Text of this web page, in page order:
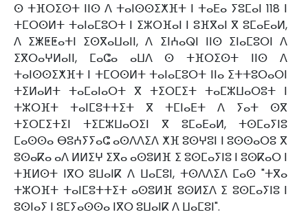
ⵙ ⵜⴼⵔⵉⵙⵜ ⵏⵏⵙ ⴷ ⵜⴰⵏⵙⵙⵉⵅⴼⵜ ⵏ ⵜⴰⴹⴰ ⵢⵓⵎⴰⵏ 118 ⵏ
ⵜⵎⵔⵙⵍⵜ ⵜⴰⵏⴰⵎⵓⵔⵜ ⵏ ⵉⵣⵔⴼⴰⵏ ⵏ ⵓⴼⴳⴰⵏ ⴳ ⵓⵎⴰⴹⴰⵍ,
ⴷ ⵉⵥⵟⵟⴰⵜⵏ ⵉⵙⴳⴰⵡⴰⵏⵏ, ⴷ ⵉⵏⵄⴰⵕⵏ ⵏⵏⵙ ⵉⵏⴰⵎⵓⵔⵏ ⴷ
ⵉⴳⵔⴰⵖⵍⴰⵏⵏ, ⵎⴰⵛⴰ ⴰⵡⴷ ⵙ ⵜⴼⵔⵉⵙⵜ ⵏⵏⵙ ⴷ
ⵜⴰⵏⵙⵙⵉⵅⴼⵜ ⵏ ⵜⵎⵔⵙⵍⵜ ⵜⴰⵏⴰⵎⵓⵔⵜ ⵏⵏⴰ ⵉⵜⵜⵓⵔⴰⵔⵏ
ⵜⵉⵍⴰⵍⵜ ⵜⴰⵎⴰⵏⴰⵔⵜ ⴳ ⵜⵉⵔⵎⵉⵜ ⵜⴰⵎⵣⵡⴰⵔⵓⵜ ⵏ
ⵜⵣⵔⴼⵜ ⵜⴰⵏⵎⵓⵜⵜⵉⵜ ⴳ ⵜⵎⵏⴰⴹⵜ ⴷ ⵢⴰⵜ ⵙⴳ
ⵜⵉⵔⵎⵉⵜⵉⵏ ⵜⵉⵎⵣⵡⴰⵔⵉⵏ ⴳ ⵓⵎⴰⴹⴰⵍ, ⵜⵙⵎⴰⵢⵏⵓ
ⵎⴰⵙⵙⴰ ⴱⵓⵄⵢⵢⴰⵛ ⴰⵙⴷⴷⵉⴷ ⵅⴼ ⵓⵙⵖⵓⵏ ⵏ ⵓⵙⵙⴰⵔⵓ ⴳ
ⵓⵙⴰⴽⴰ ⴰⴷ ⵍⵍⵉⵖ ⵉⴳⴰ ⴰⵙⵓⵍⴼ ⵉ ⵓⵙⵎⴰⵢⵏⵓ ⵏ ⵓⵙⴽⴰⵔ ⵏ
ⵜⴼⵍⵙⵜ ⵏⴳⵔ ⵓⵡⴰⵏⴽ ⴷ ⵡⴰⵎⵓⵏ, ⵜⵙⴷⴷⵉⴷ ⵎⴰⵙ "ⵜⴳⴰ
ⵜⵣⵔⴼⵜ ⵜⴰⵏⵎⵓⵜⵜⵉⵜ ⴰⵙⵓⵍⴼ ⵓⵙⵍⵉⴷ ⵉ ⵓⵙⵎⴰⵢⵏⵓ ⵏ
ⵓⵙⵏⴰⵢ ⵏ ⵓⵎⵢⴰⵙⵙⴰ ⵏⴳⵔ ⵓⵡⴰⵏⴽ ⴷ ⵡⴰⵎⵓⵏ".